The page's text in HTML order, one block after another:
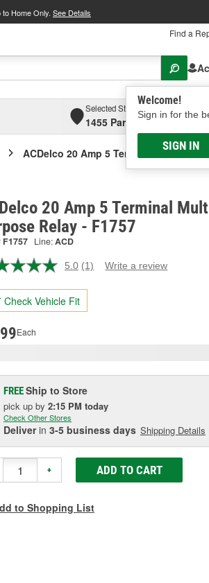
to Home Only. See Details
Find a
Welcome!
Sign in for the
SIGN IN
Selected Store
1455 Parsons Ave,
ACDelco 20 Amp 5 Terminal Multi-
20 Amp 5 Terminal
Relay - F1757
F1757 Line:ACD
5.0 Read
Review.
page
(1) Write a review
Check Vehicle Fit
Each
FREEShip to Store
pick up by 2:15 PM today
Check Other Stores
Deliverin 3-5 business days Shipping Details
+ ADD TO CART
to Shopping List